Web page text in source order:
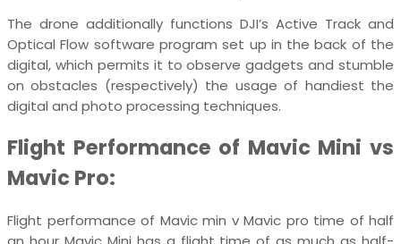
The drone additionally functions DJI’s Active Track and
Optical Flow software program set up in the back of the
digital, which permits it to observe gadgets and stumble
on obstacles (respectively) the usage of handiest the
digital and photo processing techniques.
Flight Performance of Mavic Mini vs
Mavic Pro:
Flight performance of Mavic min v Mavic pro time of half